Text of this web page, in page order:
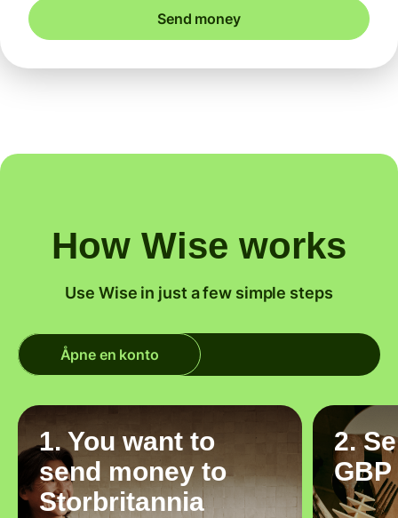
Send money
How Wise works
Use Wise in just a few simple steps
Åpne en konto
1. You want to
send money to
Storbritannia
2.
GBP